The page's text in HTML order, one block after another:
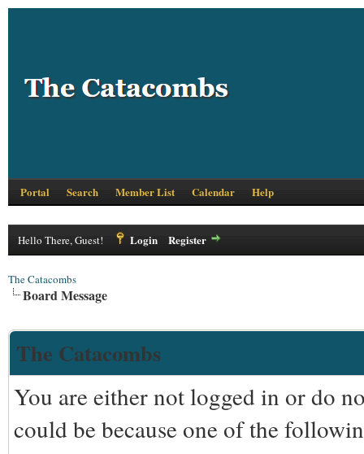
Portal Search Member List Calendar Help
Hello There, Guest! Login Register
The Catacombs
Board Message
The Catacombs
You are either not logged in or do
could be because one of the